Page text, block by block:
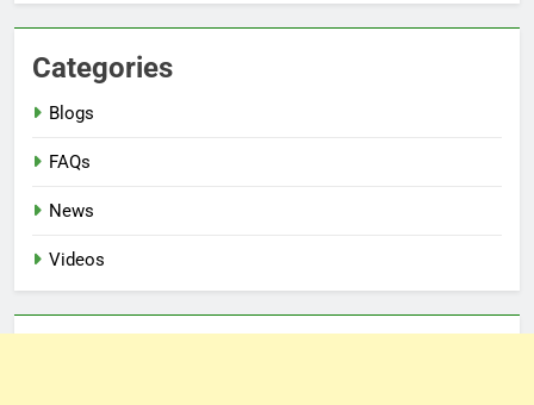
Categories
Blogs
FAQs
News
Videos